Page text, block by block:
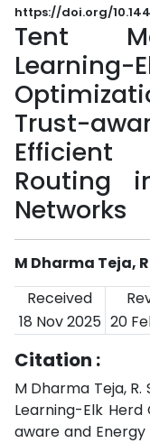
https://doi.org/
Tent
Trust-
Routing
Networks
M Dharma Teja,
Received
18 Nov 2025 20
Citation :
M Dharma Teja,
Learning-Elk
aware and